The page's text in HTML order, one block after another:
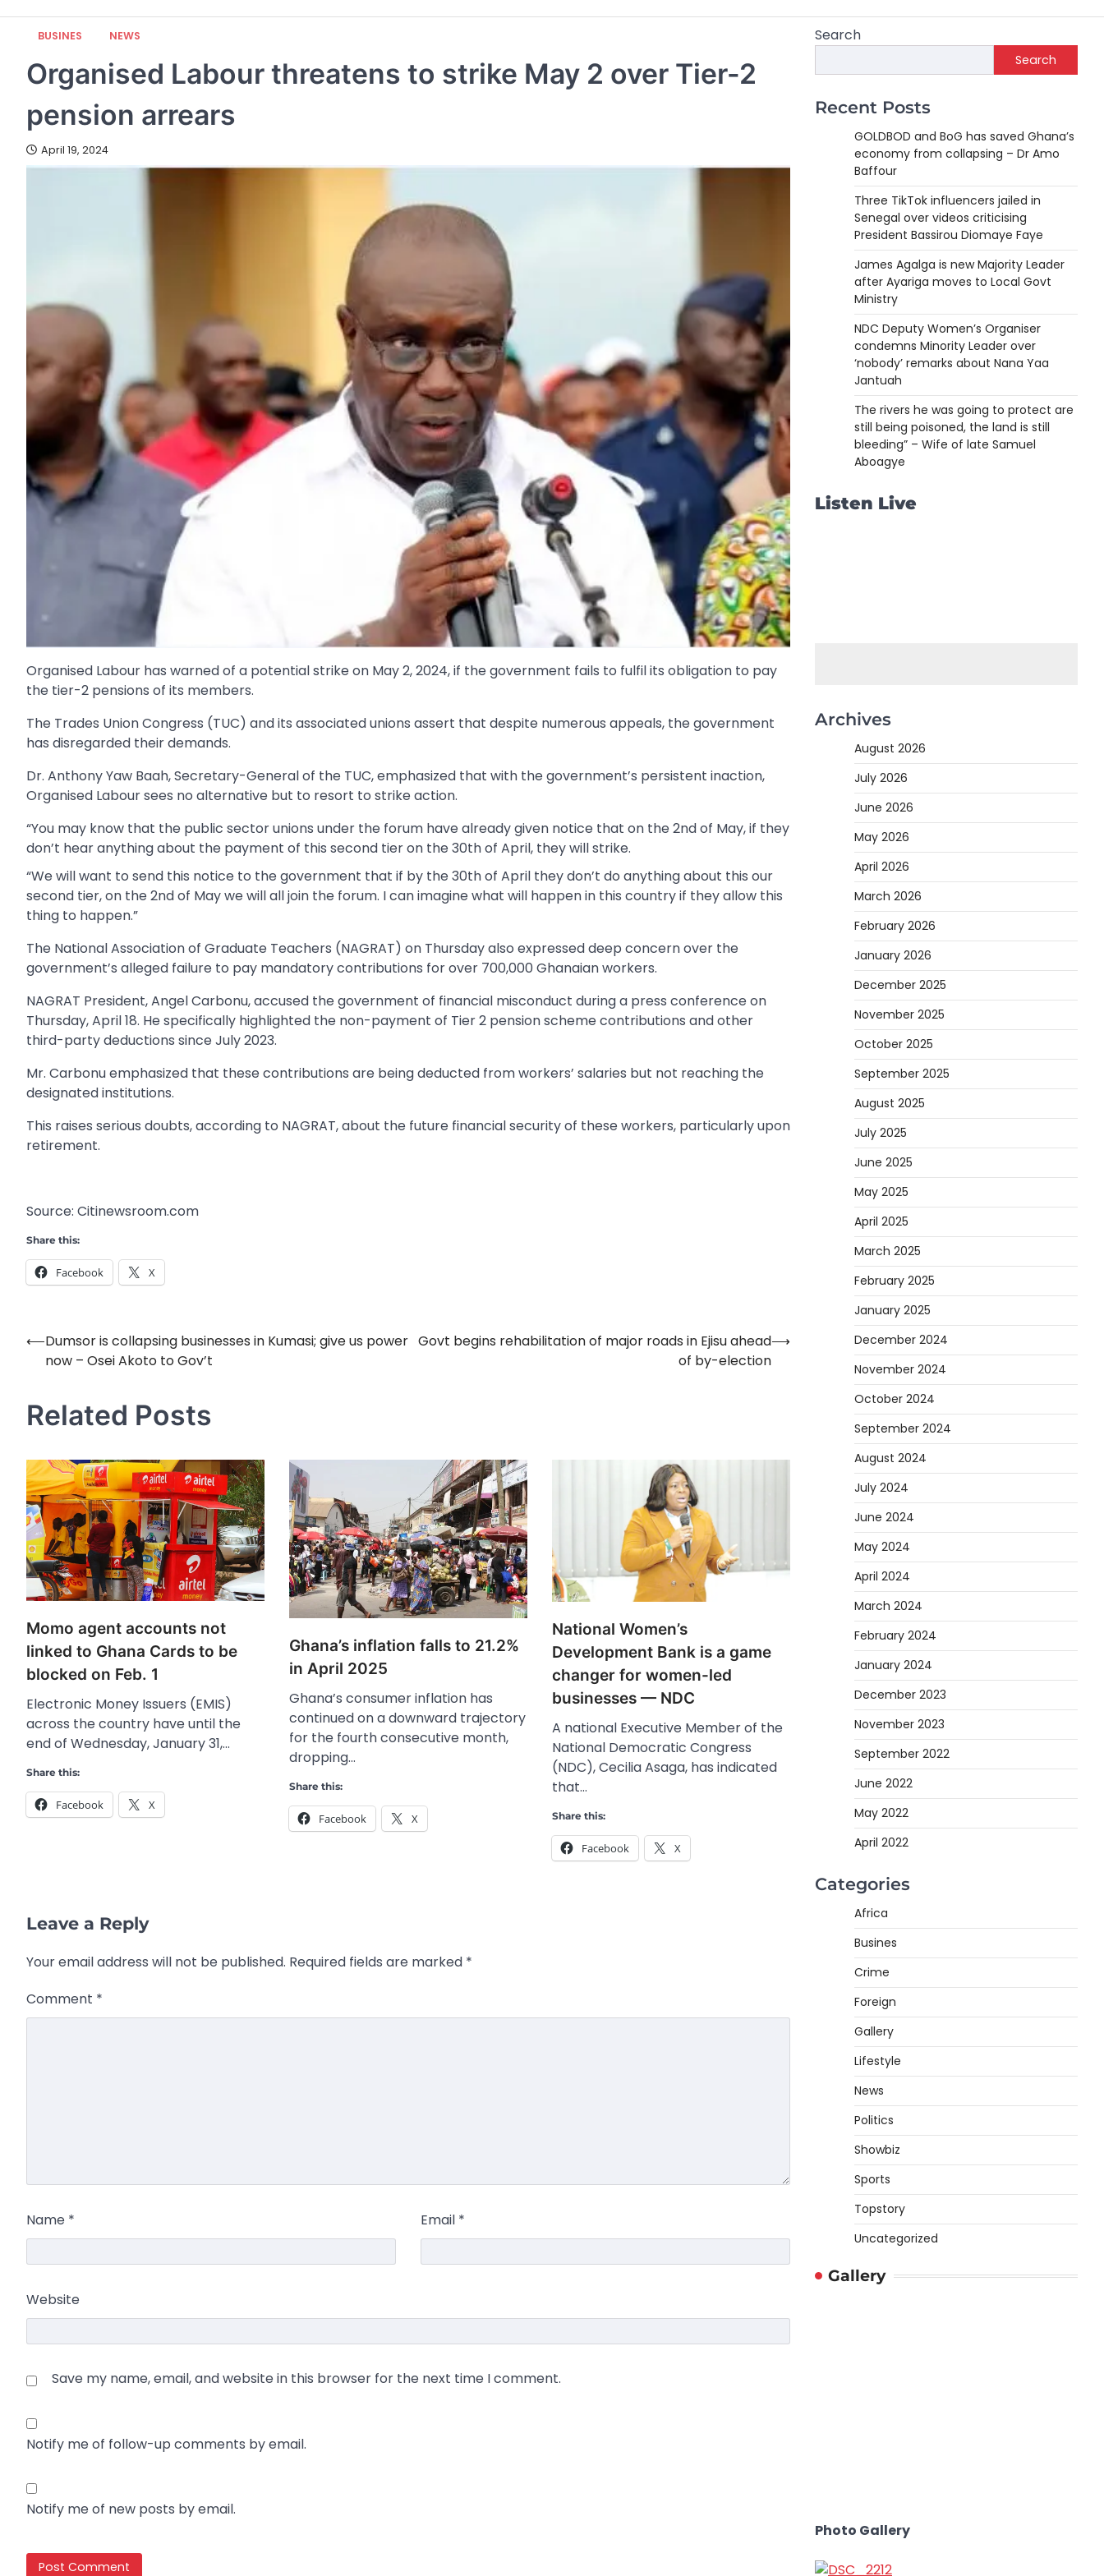
BUSINES NEWS
Organised Labour threatens to strike May 2 over Tier-2
pension arrears
April 19, 2024
Organised Labour has warned of a potential strike on May 2, 2024, if the government fails to fulfil its obligation to pay
the tier-2 pensions of its members.
The Trades Union Congress (TUC) and its associated unions assert that despite numerous appeals, the government
has disregarded their demands.
Dr. Anthony Yaw Baah, Secretary-General of the TUC, emphasized that with the government’s persistent inaction,
Organised Labour sees no alternative but to resort to strike action.
“You may know that the public sector unions under the forum have already given notice that on the 2nd of May, if they
don’t hear anything about the payment of this second tier on the 30th of April, they will strike.
“We will want to send this notice to the government that if by the 30th of April they don’t do anything about this our
second tier, on the 2nd of May we will all join the forum. I can imagine what will happen in this country if they allow this
thing to happen.”
The National Association of Graduate Teachers (NAGRAT) on Thursday also expressed deep concern over the
government’s alleged failure to pay mandatory contributions for over 700,000 Ghanaian workers.
NAGRAT President, Angel Carbonu, accused the government of financial misconduct during a press conference on
Thursday, April 18. He specifically highlighted the non-payment of Tier 2 pension scheme contributions and other
third-party deductions since July 2023.
Mr. Carbonu emphasized that these contributions are being deducted from workers’ salaries but not reaching the
designated institutions.
This raises serious doubts, according to NAGRAT, about the future financial security of these workers, particularly upon
retirement.
Source: Citinewsroom.com
Share this:
Facebook X
Post
navigation
⟵Dumsor is collapsing businesses in Kumasi; give us power
now – Osei Akoto to Gov’t
Govt begins rehabilitation of major roads in Ejisu ahead
of by-election
⟶
Related Posts
Momo agent accounts not
linked to Ghana Cards to be
blocked on Feb. 1
Electronic Money Issuers (EMIS)
across the country have until the
end of Wednesday, January 31,…
Share this:
Facebook X
Ghana’s inflation falls to 21.2%
in April 2025
Ghana’s consumer inflation has
continued on a downward trajectory
for the fourth consecutive month,
dropping…
Share this:
Facebook X
National Women’s
Development Bank is a game
changer for women-led
businesses — NDC
A national Executive Member of the
National Democratic Congress
(NDC), Cecilia Asaga, has indicated
that…
Share this:
Facebook X
Leave a Reply
Your email address will not be published. Required fields are marked *
Comment *
Name * Email *
Website
Save my name, email, and website in this browser for the next time I comment.
Notify me of follow-up comments by email.
Notify me of new posts by email.
Search
Search
Recent Posts
GOLDBOD and BoG has saved Ghana’s
economy from collapsing – Dr Amo
Baffour
Three TikTok influencers jailed in
Senegal over videos criticising
President Bassirou Diomaye Faye
James Agalga is new Majority Leader
after Ayariga moves to Local Govt
Ministry
NDC Deputy Women’s Organiser
condemns Minority Leader over
‘nobody’ remarks about Nana Yaa
Jantuah
The rivers he was going to protect are
still being poisoned, the land is still
bleeding” – Wife of late Samuel
Aboagye
Listen Live
Archives
August 2026
July 2026
June 2026
May 2026
April 2026
March 2026
February 2026
January 2026
December 2025
November 2025
October 2025
September 2025
August 2025
July 2025
June 2025
May 2025
April 2025
March 2025
February 2025
January 2025
December 2024
November 2024
October 2024
September 2024
August 2024
July 2024
June 2024
May 2024
April 2024
March 2024
February 2024
January 2024
December 2023
November 2023
September 2022
June 2022
May 2022
April 2022
Categories
Africa
Busines
Crime
Foreign
Gallery
Lifestyle
News
Politics
Showbiz
Sports
Topstory
Uncategorized
Gallery
Photo Gallery